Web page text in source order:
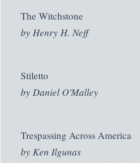
The Witchstone
by Henry H. Neff
Stiletto
by Daniel O'Malley
Trespassing Across America
by Ken Ilgunas